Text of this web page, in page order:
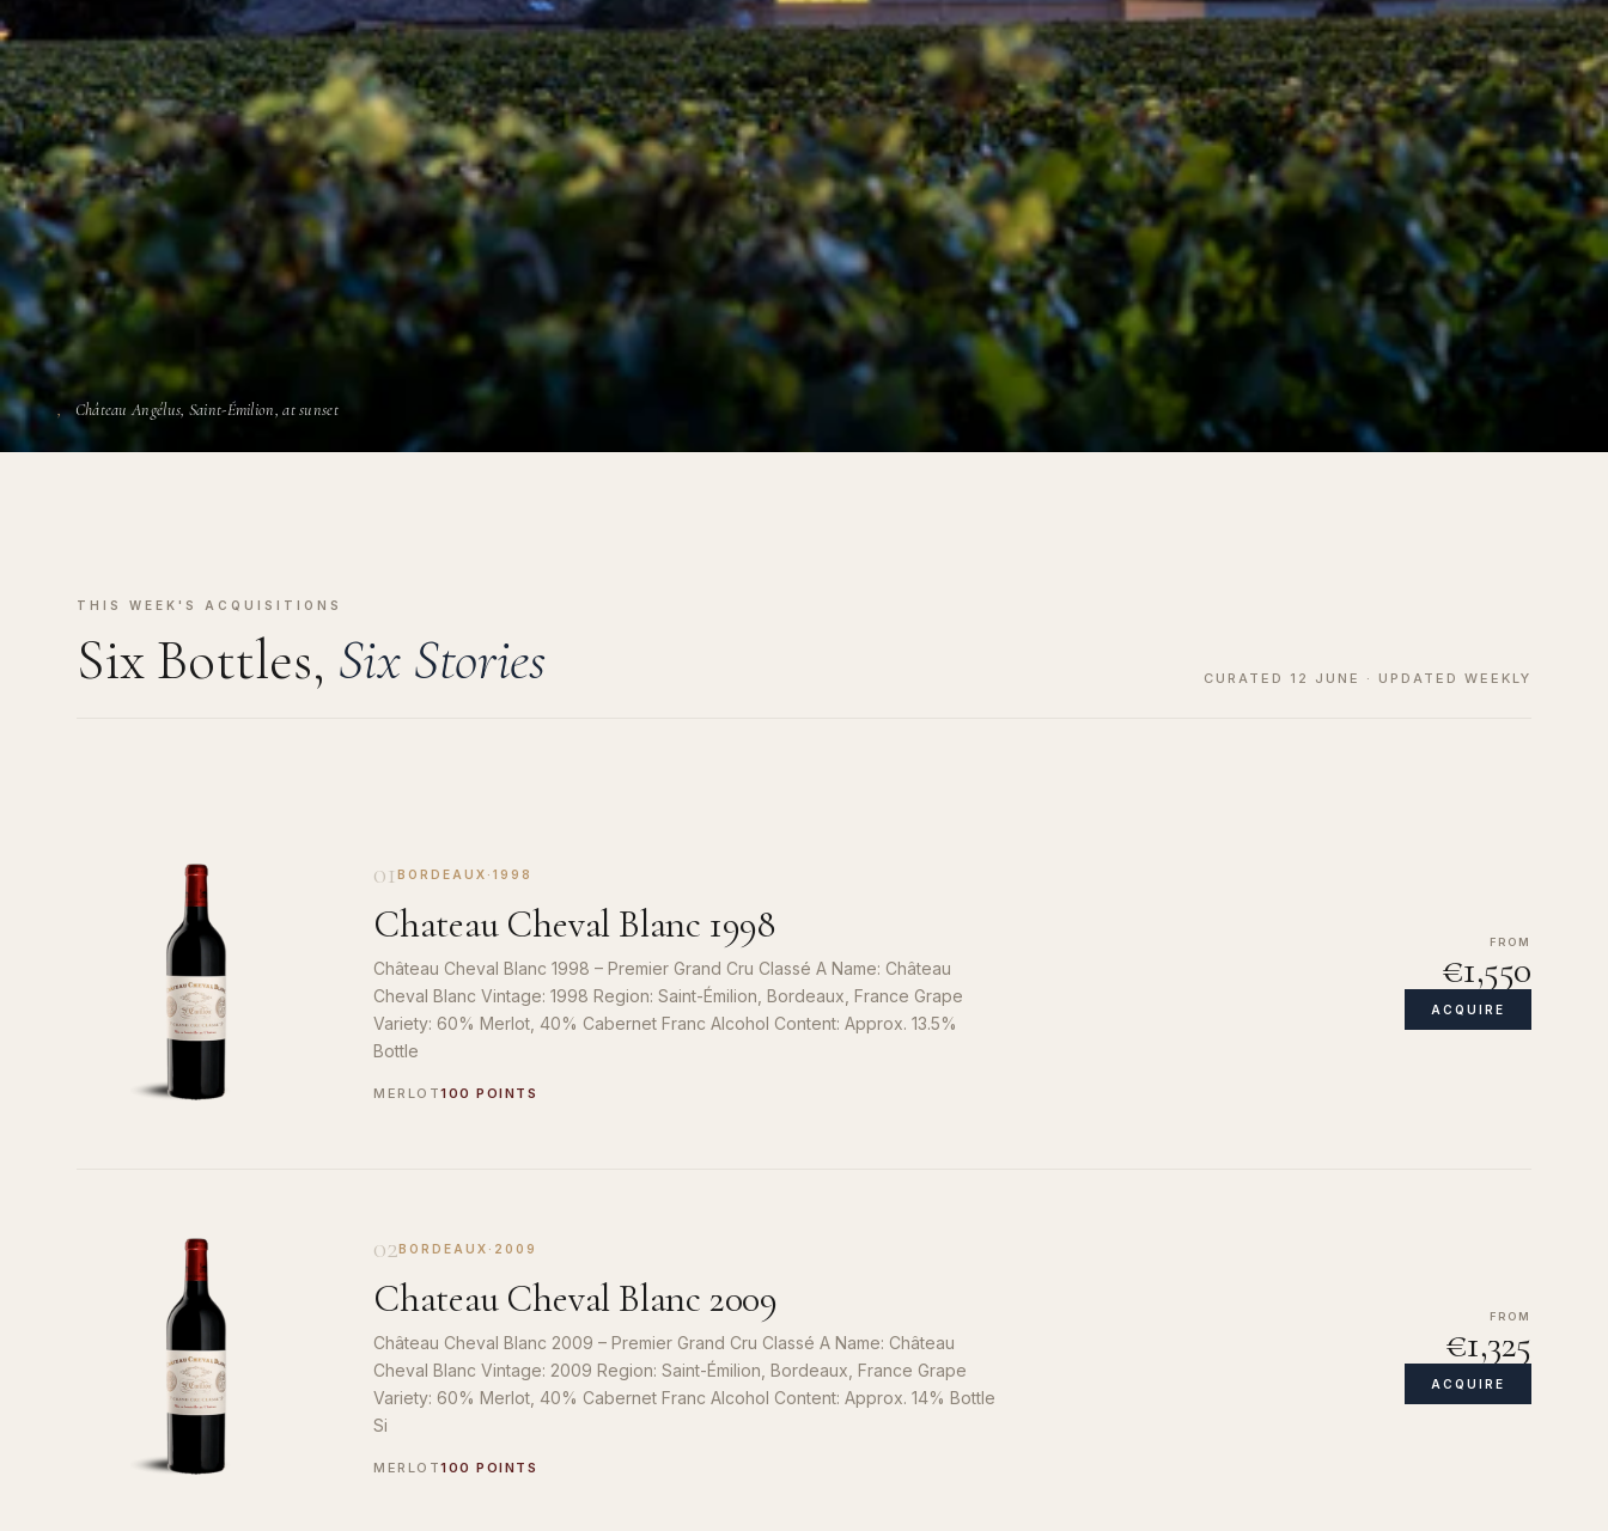
Château Angélus, Saint-Émilion, at sunset
THIS WEEK'S ACQUISITIONS
Six Bottles, Six Stories CURATED 12 JUNE · UPDATED WEEKLY
01 BORDEAUX · 1998
Chateau Cheval Blanc 1998
Château Cheval Blanc 1998 – Premier Grand Cru Classé A Name: Château
Cheval Blanc Vintage: 1998 Region: Saint-Émilion, Bordeaux, France Grape
Variety: 60% Merlot, 40% Cabernet Franc Alcohol Content: Approx. 13.5%
Bottle
MERLOT100 POINTS
FROM
€1,550
ACQUIRE
02BORDEAUX · 2009
Chateau Cheval Blanc 2009
Château Cheval Blanc 2009 – Premier Grand Cru Classé A Name: Château
Cheval Blanc Vintage: 2009 Region: Saint-Émilion, Bordeaux, France Grape
Variety: 60% Merlot, 40% Cabernet Franc Alcohol Content: Approx. 14% Bottle
Si
MERLOT100 POINTS
FROM
€1,325
ACQUIRE